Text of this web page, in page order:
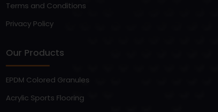
Terms and Conditions
Privacy Policy
Our Products
EPDM Colored Granules
Acrylic Sports Flooring